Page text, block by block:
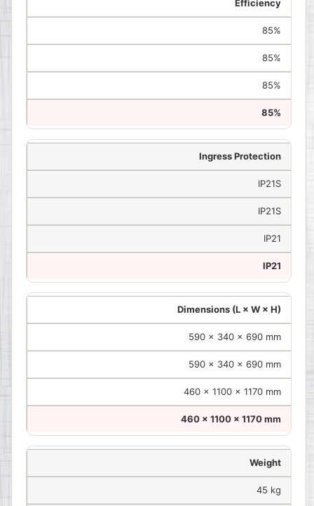
Efficiency
85%
85%
85%
85%
Ingress Protection
IP21S
IP21S
IP21
IP21
Dimensions (L × W × H)
590 × 340 × 690 mm
590 × 340 × 690 mm
460 × 1100 × 1170 mm
460 × 1100 × 1170 mm
Weight
45 kg